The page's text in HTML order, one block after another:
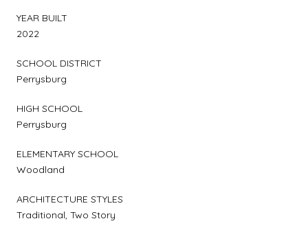
YEAR BUILT
2022
SCHOOL DISTRICT
Perrysburg
HIGH SCHOOL
Perrysburg
ELEMENTARY SCHOOL
Woodland
ARCHITECTURE STYLES
Traditional, Two Story